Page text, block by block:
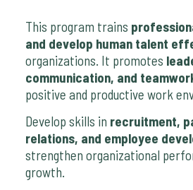
This program trains
and develop human talent
organizations. It promotes
communication, and
positive and productive work
Develop skills in recruitment,
relations, and employee
strengthen organizational
growth.